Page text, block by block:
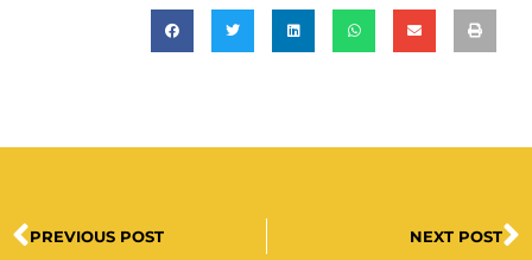
PREVIOUS POST NEXT POST